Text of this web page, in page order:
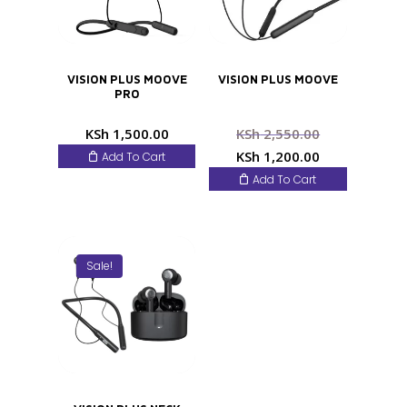
VISION PLUS MOOVE
PRO
KSh 1,500.00
Add To Cart
VISION PLUS MOOVE
KSh2,550.00Original
was:
KSh
KSh 1,200.00
price
is:
Add To Cart
Sale!